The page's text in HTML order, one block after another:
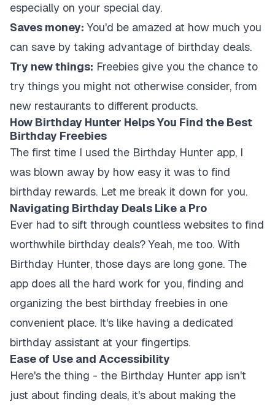
especially on your special day.
Saves money: You'd be amazed at how much you
can save by taking advantage of birthday deals.
Try new things: Freebies give you the chance to
try things you might not otherwise consider, from
new restaurants to different products.
How Birthday Hunter Helps You Find the Best
Birthday Freebies
The first time I used the Birthday Hunter app, I
was blown away by how easy it was to find
birthday rewards. Let me break it down for you.
Navigating Birthday Deals Like a Pro
Ever had to sift through countless websites to find
worthwhile birthday deals? Yeah, me too. With
Birthday Hunter, those days are long gone. The
app does all the hard work for you, finding and
organizing the best birthday freebies in one
convenient place. It's like having a dedicated
birthday assistant at your fingertips.
Ease of Use and Accessibility
Here's the thing - the Birthday Hunter app isn't
just about finding deals, it's about making the